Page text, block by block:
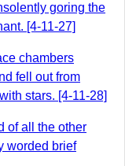
goring the
[4-11-27]
chambers
fell out from
stars. [4-11-28]
of all the other
worded brief